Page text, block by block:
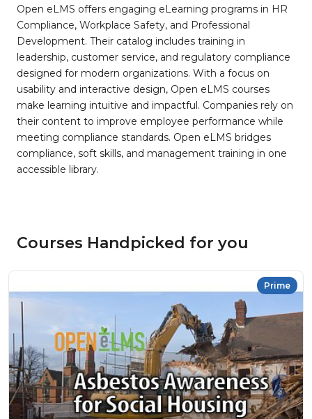
Open eLMS offers engaging eLearning programs in HR
Compliance, Workplace Safety, and Professional
Development. Their catalog includes training in
leadership, customer service, and regulatory compliance
designed for modern organizations. With a focus on
usability and interactive design, Open eLMS courses
make learning intuitive and impactful. Companies rely on
their content to improve employee performance while
meeting compliance standards. Open eLMS bridges
compliance, soft skills, and management training in one
accessible library.
Courses Handpicked for you
Prime